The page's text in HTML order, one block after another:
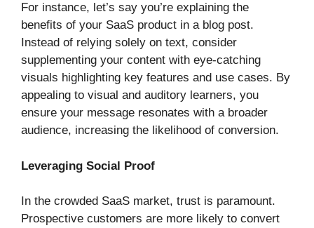
For instance, let’s say you’re explaining the
benefits of your SaaS product in a blog post.
Instead of relying solely on text, consider
supplementing your content with eye-catching
visuals highlighting key features and use cases. By
appealing to visual and auditory learners, you
ensure your message resonates with a broader
audience, increasing the likelihood of conversion.
Leveraging Social Proof
In the crowded SaaS market, trust is paramount.
Prospective customers are more likely to convert